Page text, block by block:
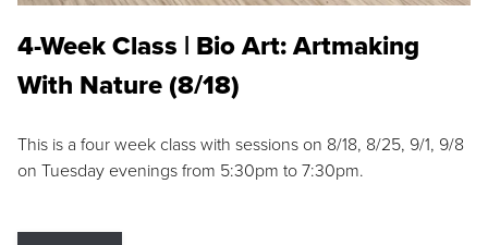
4-Week Class | Bio Art: Artmaking
With Nature (8/18)
This is a four week class with sessions on 8/18, 8/25, 9/1, 9/8
on Tuesday evenings from 5:30pm to 7:30pm.